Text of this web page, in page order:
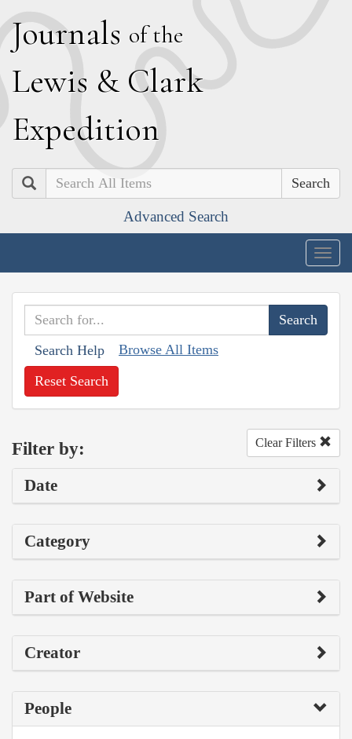
Journals of the
Lewis & Clark
Expedition
Search
Advanced Search
Search Help Browse All Items
Reset Search
Filter by: Clear Filters
Date
Category
Part of Website
Creator
People